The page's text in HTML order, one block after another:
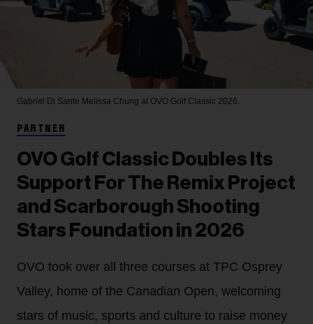
Gabriel Di Sante Melissa Chung at OVO Golf Classic 2026.
PARTNER
OVO Golf Classic Doubles Its
Support For The Remix Project
and Scarborough Shooting
Stars Foundation in 2026
OVO took over all three courses at TPC Osprey
Valley, home of the Canadian Open, welcoming
stars of music, sports and culture to raise money